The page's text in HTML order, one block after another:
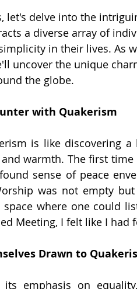
let's delve into the
a diverse array of
in their lives. As
uncover the unique
the globe.
with Quakerism
is like discovering
warmth. The first
sense of peace
was not empty
space where one could
Meeting, I felt like I had
Drawn to
its emphasis on